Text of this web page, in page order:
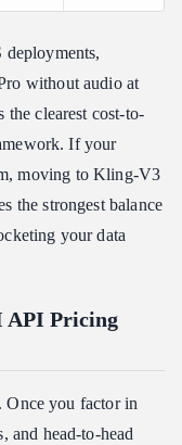
deployments,
without audio at
clearest cost-to-
If your
moving to Kling-V3
the strongest balance
your data
API Pricing
Once you factor in
and head-to-head